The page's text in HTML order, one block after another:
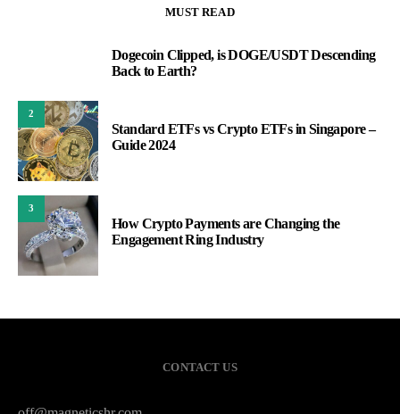
MUST READ
Dogecoin Clipped, is DOGE/USDT Descending
Back to Earth?
2
Standard ETFs vs Crypto ETFs in Singapore –
Guide 2024
3
How Crypto Payments are Changing the
Engagement Ring Industry
CONTACT US